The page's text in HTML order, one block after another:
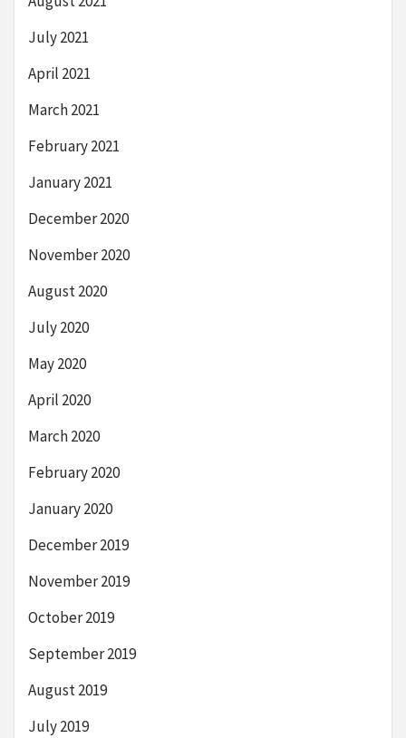
July 2021
April 2021
March 2021
February 2021
January 2021
December 2020
November 2020
August 2020
July 2020
May 2020
April 2020
March 2020
February 2020
January 2020
December 2019
November 2019
October 2019
September 2019
August 2019
July 2019